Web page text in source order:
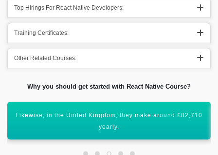
Top Hirings For React Native Developers:
Training Certificates:
Other Related Courses:
Why you should get started with React Native Course?
Certification in React Native Development will lift your
career graph.